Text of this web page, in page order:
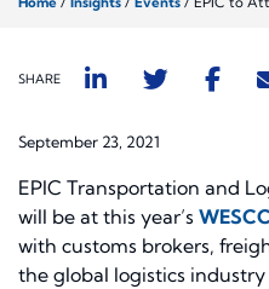
SHARE
September 23, 2021
EPIC Transportation and
will be at this year’s
with customs brokers,
the global logistics